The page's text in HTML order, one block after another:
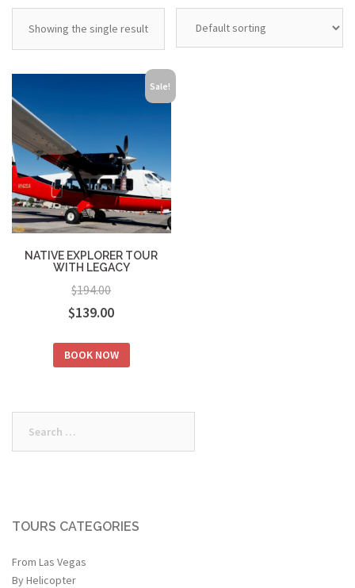
Showing the single result
Sale!
NATIVE EXPLORER TOUR
WITH LEGACY
$194.00
Original
was:
$139.00Current
is:
BOOK NOW
TOURS CATEGORIES
From Las Vegas
By Helicopter